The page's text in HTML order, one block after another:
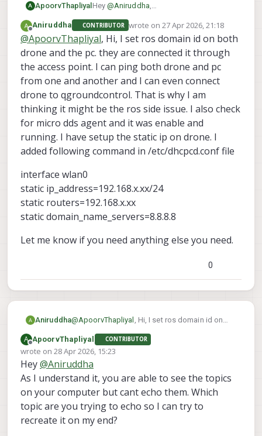
A ApoorvThapliyal Hey @Aniruddha,
provide more information about your
setup and how things are
communicating?
Offline
Aniruddha CONTRIBUTOR wrote on 27 Apr 2026, 21:18
last edited by
@ApoorvThapliyal, Hi, I set ros domain id on both
drone and the pc. they are connected it through
the access point. I can ping both drone and pc
from one and another and I can even connect
drone to qgroundcontrol. That is why I am
thinking it might be the ros side issue. I also check
for micro dds agent and it was enable and
running. I have setup the static ip on drone. I
added following command in /etc/dhcpcd.conf file
interface wlan0
static ip_address=192.168.x.xx/24
static routers=192.168.x.xx
static domain_name_servers=8.8.8.8
Let me know if you need anything else you need.
0
Aniruddha@ApoorvThapliyal
, Hi, I set ros domain id on
through the access point. I can ping both drone
and pc from one and another and I can even
connect drone to qgroundcontrol. That is why I
am thinking it might be the ros side issue. I also
check for micro dds agent and it was enable
and running. I have setup the static ip on drone. I
added following command in /etc/dhcpcd.conf
file
interface wlan0
static ip_address=192.168.x.xx/24
static routers=192.168.x.xx
static domain_name_servers=8.8.8.8
Let me know if you need anything else you
need.
A
Offline
ApoorvThapliyal CONTRIBUTOR
wrote on 28 Apr 2026, 15:23
last edited by
Hey@Aniruddha
As I understand it, you are able to see the topics
on your computer but cant echo them. Which
topic are you trying to echo so I can try to
recreate it on my end?